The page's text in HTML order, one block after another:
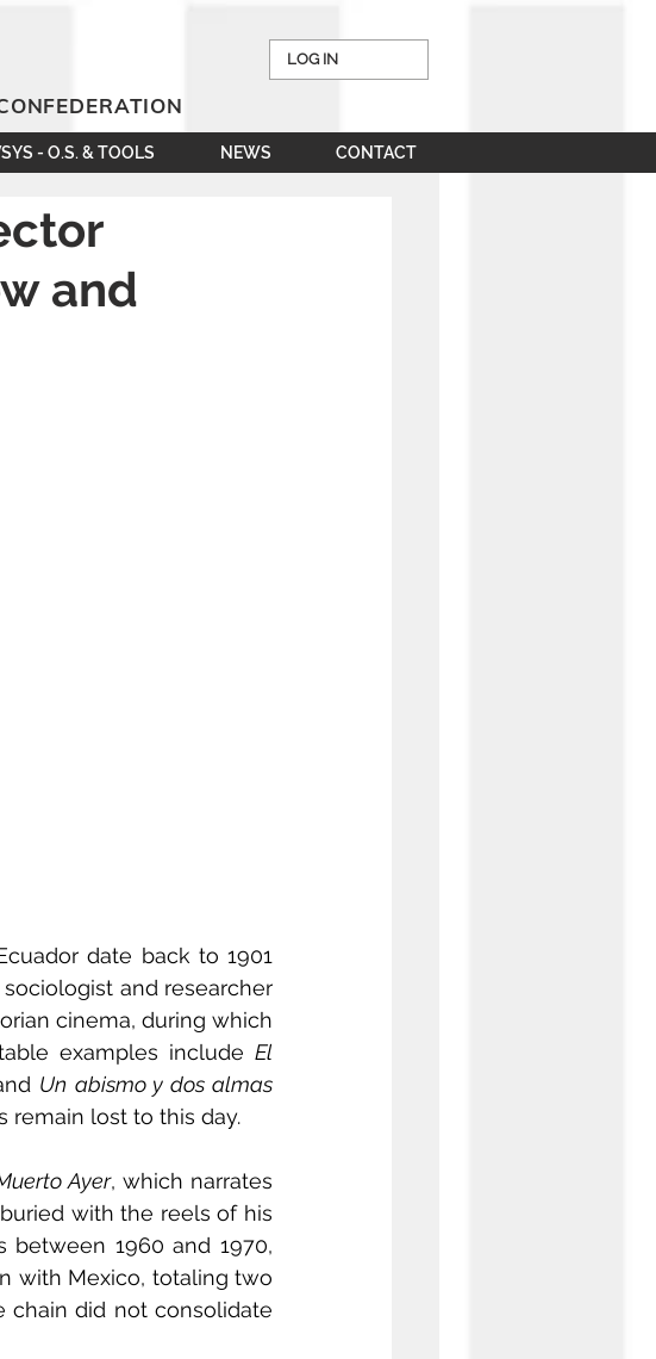
LOG IN
- O.S. & TOOLS NEWS CONTACT
and
date back to 1901
and researcher
cinema, during which
examples include El
Un abismo y dos almas
remain lost to this day.
Ayer, which narrates
with the reels of his
between 1960 and 1970,
with Mexico, totaling two
chain did not consolidate